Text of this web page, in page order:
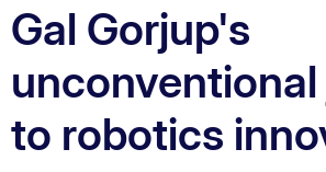
Gal Gorjup's
to robotics